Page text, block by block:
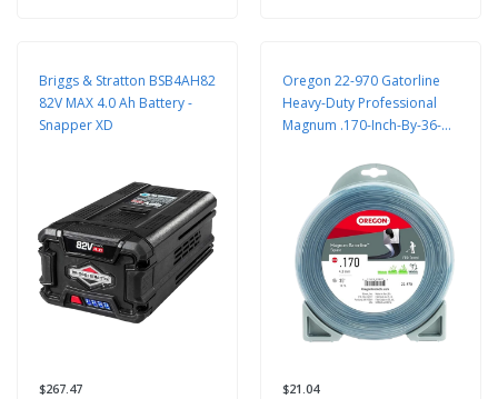
Briggs & Stratton BSB4AH82
82V MAX 4.0 Ah Battery -
Snapper XD
$267.47
Oregon 22-970 Gatorline
Heavy-Duty Professional
Magnum .170-Inch-By-36-
Square String Trimmer Line
$21.04